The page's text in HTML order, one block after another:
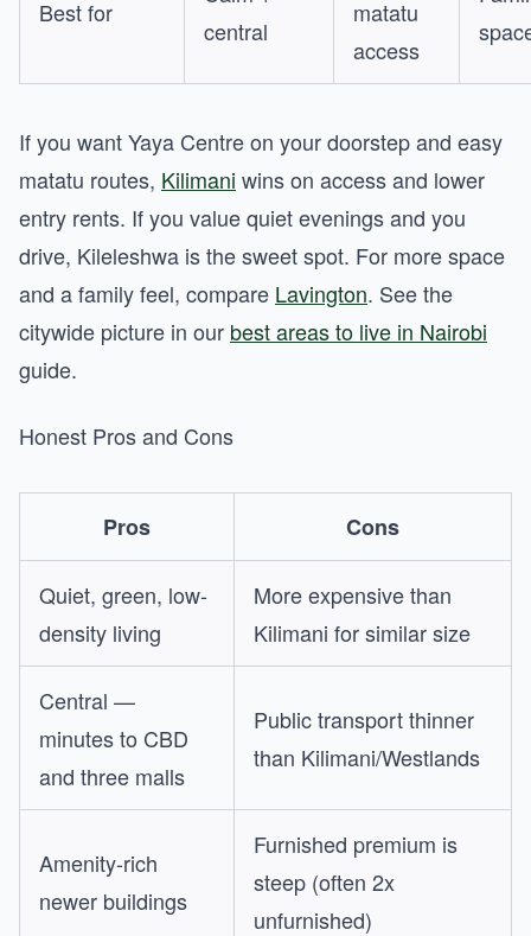
Best for
central
matatu
access
If you want Yaya Centre on your doorstep and easy
matatu routes, Kilimani wins on access and lower
entry rents. If you value quiet evenings and you
drive, Kileleshwa is the sweet spot. For more space
and a family feel, compare Lavington. See the
citywide picture in our best areas to live in Nairobi
guide.
Honest Pros and Cons
Pros Cons
Quiet, green, low-
density living
More expensive than
Kilimani for similar size
Central —
minutes to CBD
and three malls
Public transport thinner
than Kilimani/Westlands
Amenity-rich
newer buildings
Furnished premium is
steep (often 2x
unfurnished)